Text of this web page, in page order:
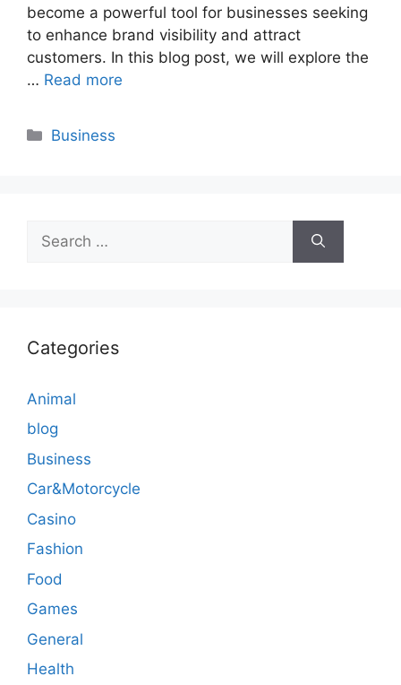
become a powerful tool for businesses seeking
to enhance brand visibility and attract
customers. In this blog post, we will explore the
… Read more
Categories
Business
for:
Categories
Animal
blog
Business
Car&Motorcycle
Casino
Fashion
Food
Games
General
Health